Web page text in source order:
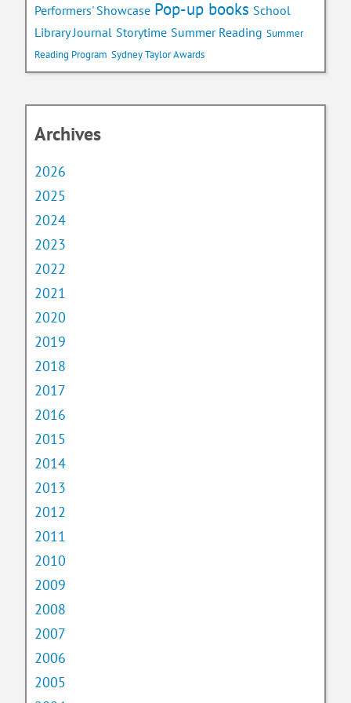
Performers' Showcase Pop-up books School
Library Journal Storytime Summer Reading Summer
Reading Program Sydney Taylor Awards
Archives
2026
2025
2024
2023
2022
2021
2020
2019
2018
2017
2016
2015
2014
2013
2012
2011
2010
2009
2008
2007
2006
2005